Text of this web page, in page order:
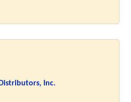
Inc.